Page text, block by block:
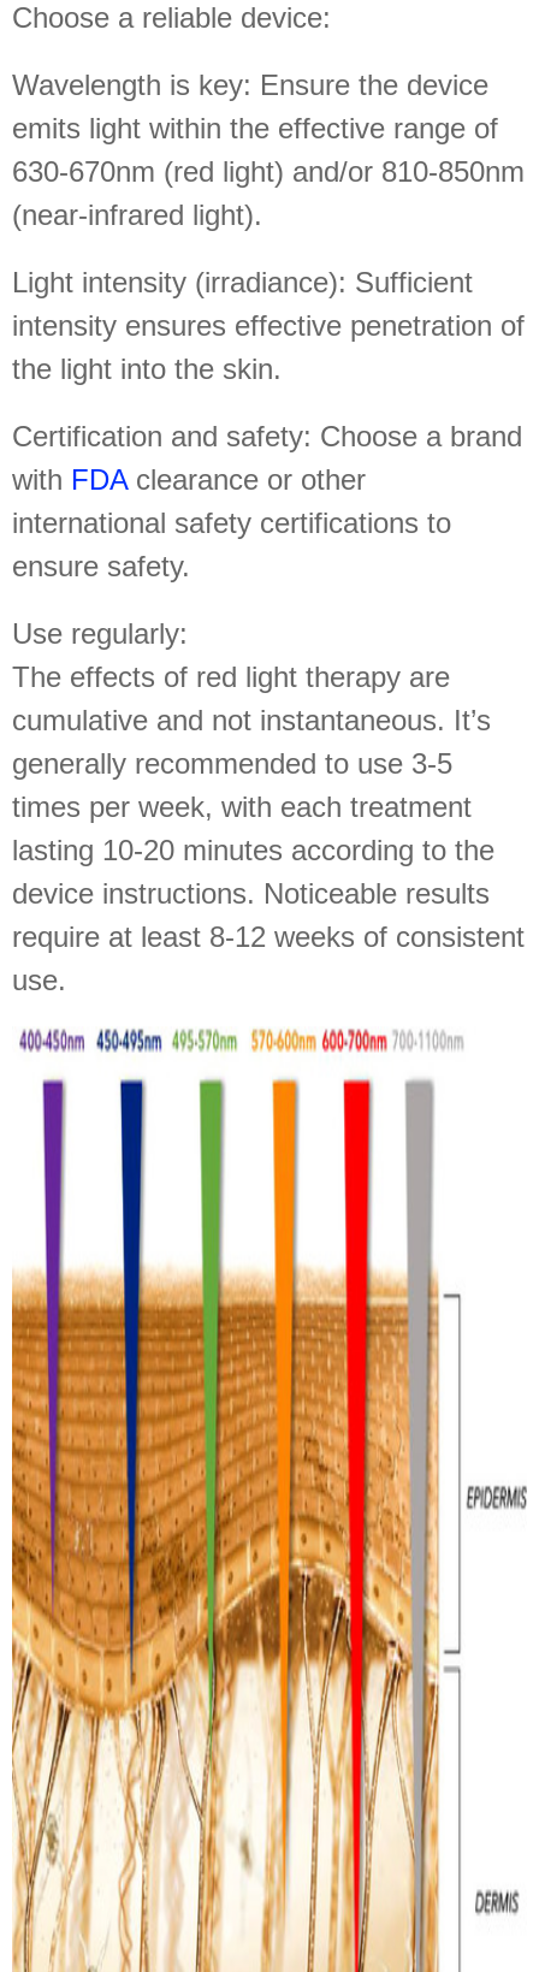
Choose a reliable device:
Wavelength is key: Ensure the device
emits light within the effective range of
630-670nm (red light) and/or 810-850nm
(near-infrared light).
Light intensity (irradiance): Sufficient
intensity ensures effective penetration of
the light into the skin.
Certification and safety: Choose a brand
with FDAclearance or other
international safety certifications to
ensure safety.
Use regularly:
The effects of red light therapy are
cumulative and not instantaneous. It’s
generally recommended to use 3-5
times per week, with each treatment
lasting 10-20 minutes according to the
device instructions. Noticeable results
require at least 8-12 weeks of consistent
use.